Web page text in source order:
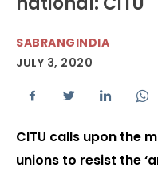
SABRANGINDIA
JULY 3, 2020
CITU calls upon the
unions to resist the